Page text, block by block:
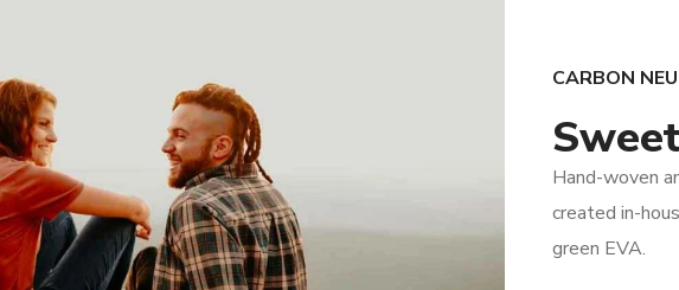
CARBON
Hand-woven
created in-
green EVA.